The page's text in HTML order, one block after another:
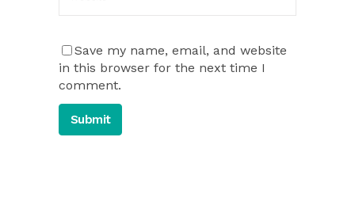
Save my name, email, and website
in this browser for the next time I
comment.